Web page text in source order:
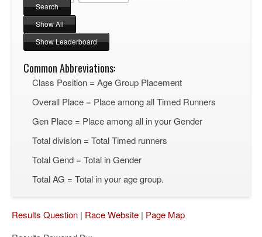
Common Abbreviations:
Class Position = Age Group Placement
Overall Place = Place among all Timed Runners
Gen Place = Place among all in your Gender
Total division = Total Timed runners
Total Gend = Total in Gender
Total AG = Total in your age group.
Results Question | Race Website | Page Map